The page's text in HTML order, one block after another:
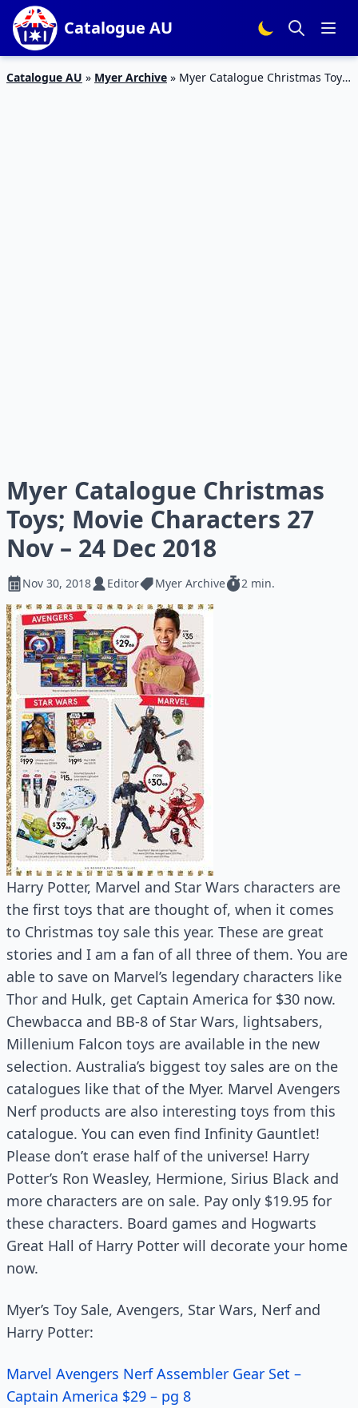
Catalogue AU
Catalogue AU » Myer Archive » Myer Catalogue Christmas Toys;
Myer Catalogue Christmas
Toys; Movie Characters 27
Nov – 24 Dec 2018
Nov 30, 2018 Editor Myer Archive 2 min.
Harry Potter, Marvel and Star Wars characters are
the first toys that are thought of, when it comes
to Christmas toy sale this year. These are great
stories and I am a fan of all three of them. You are
able to save on Marvel’s legendary characters like
Thor and Hulk, get Captain America for $30 now.
Chewbacca and BB-8 of Star Wars, lightsabers,
Millenium Falcon toys are available in the new
selection. Australia’s biggest toy sales are on the
catalogues like that of the Myer. Marvel Avengers
Nerf products are also interesting toys from this
catalogue. You can even find Infinity Gauntlet!
Please don’t erase half of the universe! Harry
Potter’s Ron Weasley, Hermione, Sirius Black and
more characters are on sale. Pay only $19.95 for
these characters. Board games and Hogwarts
Great Hall of Harry Potter will decorate your home
now.
Myer’s Toy Sale, Avengers, Star Wars, Nerf and
Harry Potter:
Marvel Avengers Nerf Assembler Gear Set –
Captain America $29 – pg 8